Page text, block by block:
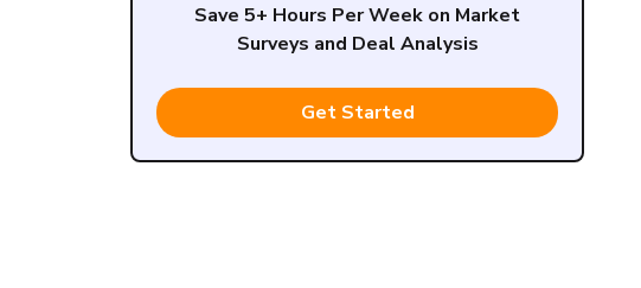
Save 5+ Hours Per Week on Market
Surveys and Deal Analysis
Get Started